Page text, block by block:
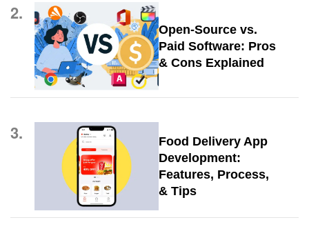
2.
Open-Source vs.
Paid Software: Pros
& Cons Explained
3.
Food Delivery App
Development:
Features, Process,
& Tips